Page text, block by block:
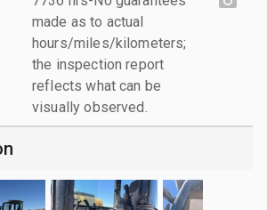
made as to actual
hours/miles/kilometers;
the inspection report
reflects what can be
visually observed.